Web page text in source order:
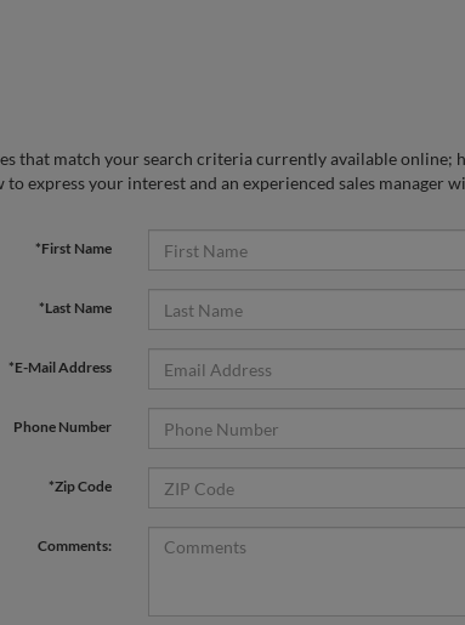
that match your search criteria currently available online;
express your interest and an experienced sales manager
*First Name
*Last Name
*E-Mail Address
Phone Number
*Zip Code
Comments: